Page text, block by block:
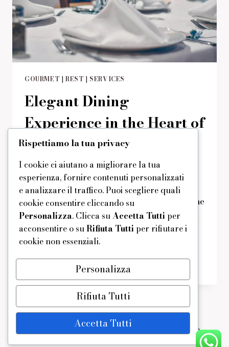
GOURMET | REST | SERVICES
Elegant Dining
Experience in the Heart of
Hospitality
Didomus 16/01/2025 Reading Time:
Dine in elegance at a venue where
hospitality meets culinary artistry. From the
moment you arrive, you’re welcomed into a
world of refined service and exceptional
cuisine.
LEGGI DI PIÙELEGANT
DINING
EXPERIENCE
IN
THE
HEART
OF
© 2026 - Tema WordPress diKadence WP
Rispettiamo la tua privacy
I cookie ci aiutano a migliorare la tua
esperienza, fornire contenuti personalizzati
e analizzare il traffico. Puoi scegliere quali
cookie consentire cliccando su
Personalizza. Clicca suAccetta Tutti per
acconsentire o suRifiuta Tutti per rifiutare i
cookie non essenziali.
Personalizza
Rifiuta Tutti
Accetta Tutti